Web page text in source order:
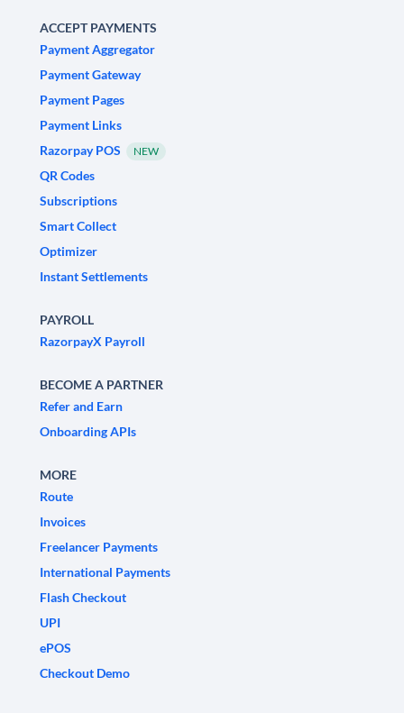
ACCEPT PAYMENTS
Payment Aggregator
Payment Gateway
Payment Pages
Payment Links
Razorpay POS
NEW
QR Codes
Subscriptions
Smart Collect
Optimizer
Instant Settlements
PAYROLL
RazorpayX Payroll
BECOME A PARTNER
Refer and Earn
Onboarding APIs
MORE
Route
Invoices
Freelancer Payments
International Payments
Flash Checkout
UPI
ePOS
Checkout Demo